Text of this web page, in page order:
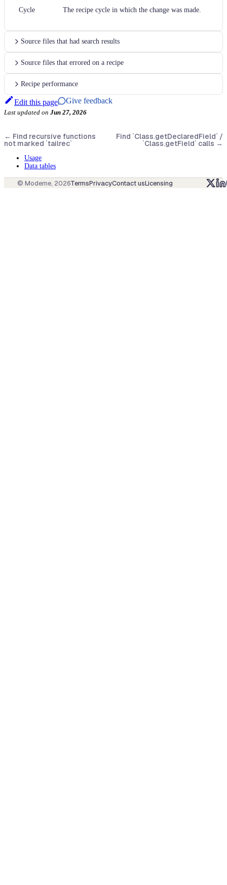
Cycle The recipe cycle in which the change was made.
Source files that had search results
Source files that errored on a recipe
Recipe performance
Edit this page Give feedback
Last updated on Jun 27, 2026
← Find recursive functions
not marked `tailrec`
Find `Class.getDeclaredField` /
`Class.getField` calls →
Usage
Data tables
© Moderne, 2026TermsPrivacyContact usLicensing